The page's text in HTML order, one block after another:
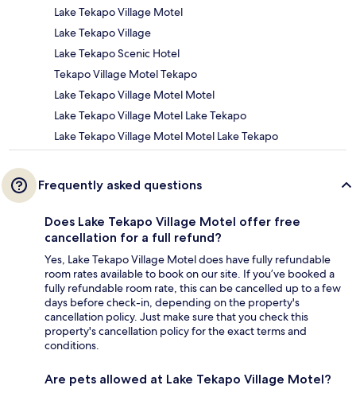
Lake Tekapo Village Motel
Lake Tekapo Village
Lake Tekapo Scenic Hotel
Tekapo Village Motel Tekapo
Lake Tekapo Village Motel Motel
Lake Tekapo Village Motel Lake Tekapo
Lake Tekapo Village Motel Motel Lake Tekapo
Frequently asked questions
Does Lake Tekapo Village Motel offer free
cancellation for a full refund?
Yes, Lake Tekapo Village Motel does have fully refundable
room rates available to book on our site. If you’ve booked a
fully refundable room rate, this can be cancelled up to a few
days before check-in, depending on the property's
cancellation policy. Just make sure that you check this
property's cancellation policy for the exact terms and
conditions.
Are pets allowed at Lake Tekapo Village Motel?